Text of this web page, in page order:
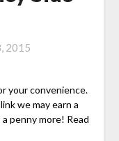
2015
your convenience.
we may earn a
penny more! Read